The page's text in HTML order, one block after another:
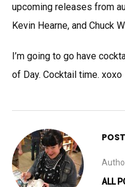
upcoming releases from
Kevin Hearne, and Chuck
I’m going to go have
of Day. Cocktail time. xoxo
ALL